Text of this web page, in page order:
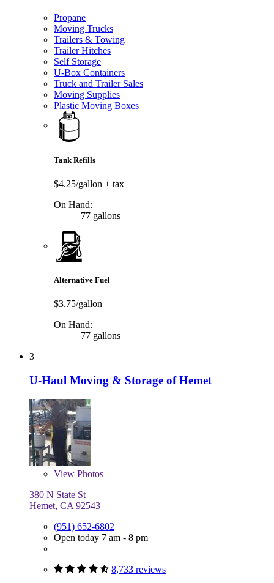
Propane
Moving Trucks
Trailers & Towing
Trailer Hitches
Self Storage
U-Box Containers
Truck and Trailer Sales
Moving Supplies
Plastic Moving Boxes
Tank Refills
$4.25/gallon + tax
On Hand:
77 gallons
Alternative Fuel
$3.75/gallon
On Hand:
77 gallons
3
U-Haul Moving & Storage of Hemet
View Photos
380 N State St
Hemet, CA 92543
(951) 652-6802
Open today 7 am - 8 pm
8,733 reviews